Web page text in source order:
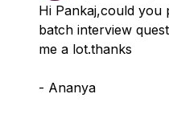
Hi Pankaj,could you
batch interview
me a lot.thanks
- Ananya